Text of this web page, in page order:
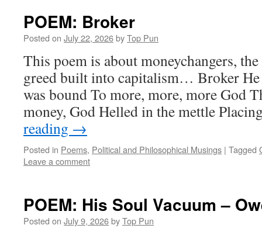
POEM: Broker
Posted on July 22, 2026byTop Pun
This poem is about moneychangers,
greed built into capitalism… Broker He
was bound To more, more, more God
money, God Helled in the mettle
reading →
Posted in Poems, Political and Philosophical Musings | Tagged
Leave a comment
POEM: His Soul Vacuum –
Posted on July 9, 2026byTop Pun